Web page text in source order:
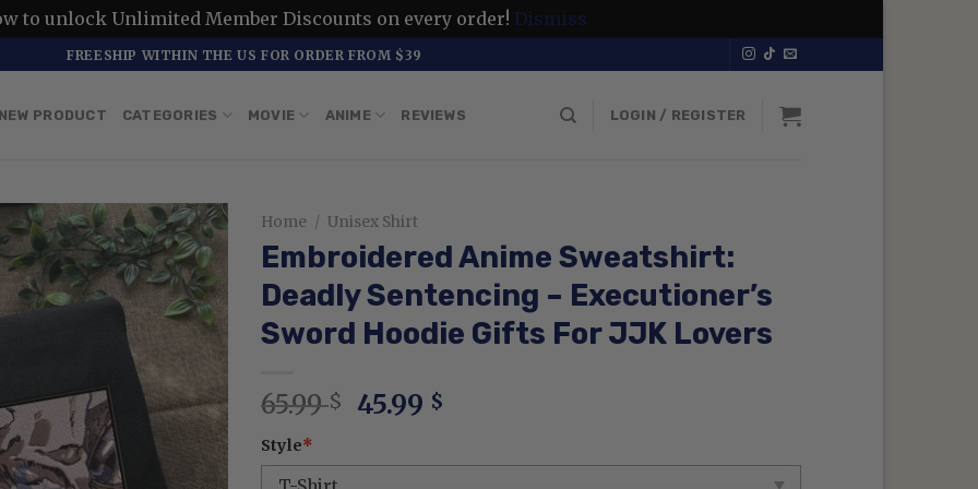
to unlock Unlimited Member Discounts on every order! Dismiss
FREESHIP WITHIN THE US FOR ORDER FROM $39
NEW PRODUCT CATEGORIES MOVIE ANIME REVIEWS LOGIN / REGISTER
Home / Unisex Shirt
Embroidered Anime Sweatshirt:
Deadly Sentencing – Executioner’s
Sword Hoodie Gifts For JJK Lovers
65.99$ Original
45.99 $
Style*